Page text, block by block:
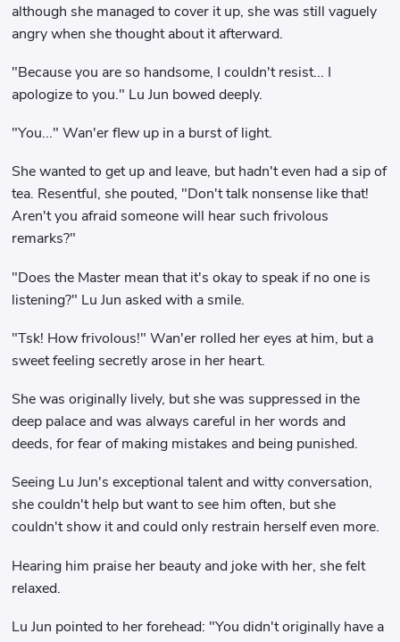
although she managed to cover it up, she was still vaguely
angry when she thought about it afterward.
"Because you are so handsome, I couldn't resist... I
apologize to you." Lu Jun bowed deeply.
"You..." Wan'er flew up in a burst of light.
She wanted to get up and leave, but hadn't even had a sip of
tea. Resentful, she pouted, "Don't talk nonsense like that!
Aren't you afraid someone will hear such frivolous
remarks?"
"Does the Master mean that it's okay to speak if no one is
listening?" Lu Jun asked with a smile.
"Tsk! How frivolous!" Wan'er rolled her eyes at him, but a
sweet feeling secretly arose in her heart.
She was originally lively, but she was suppressed in the
deep palace and was always careful in her words and
deeds, for fear of making mistakes and being punished.
Seeing Lu Jun's exceptional talent and witty conversation,
she couldn't help but want to see him often, but she
couldn't show it and could only restrain herself even more.
Hearing him praise her beauty and joke with her, she felt
relaxed.
Lu Jun pointed to her forehead: "You didn't originally have a